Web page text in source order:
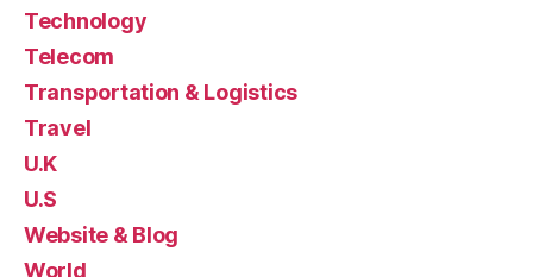
Technology
Telecom
Transportation & Logistics
Travel
U.K
U.S
Website & Blog
World